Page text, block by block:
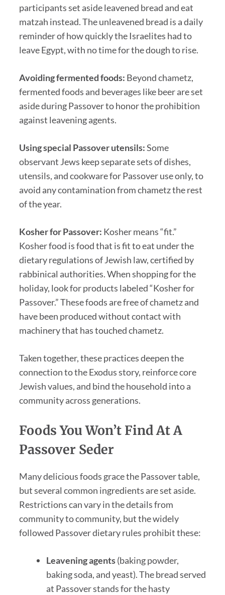
participants set aside leavened bread and eat
matzah instead. The unleavened bread is a daily
reminder of how quickly the Israelites had to
leave Egypt, with no time for the dough to rise.
Avoiding fermented foods: Beyond chametz,
fermented foods and beverages like beer are set
aside during Passover to honor the prohibition
against leavening agents.
Using special Passover utensils:Some
observant Jews keep separate sets of dishes,
utensils, and cookware for Passover use only, to
avoid any contamination from chametz the rest
of the year.
Kosher for Passover: Kosher means “fit.”
Kosher food is food that is fit to eat under the
dietary regulations of Jewish law, certified by
rabbinical authorities. When shopping for the
holiday, look for products labeled “Kosher for
Passover.” These foods are free of chametz and
have been produced without contact with
machinery that has touched chametz.
Taken together, these practices deepen the
connection to the Exodus story, reinforce core
Jewish values, and bind the household into a
community across generations.
Foods You Won’t Find At A
Passover Seder
Many delicious foods grace the Passover table,
but several common ingredients are set aside.
Restrictions can vary in the details from
community to community, but the widely
followed Passover dietary rules prohibit these:
Leavening agents(baking powder,
baking soda, and yeast). The bread served
at Passover stands for the hasty